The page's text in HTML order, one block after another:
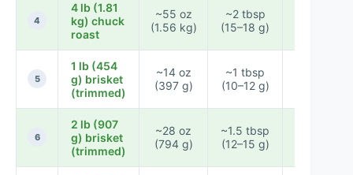
4
4 lb (1.81
kg) chuck
roast
~55 oz
(1.56 kg)
~2 tbsp
(15–18 g)
5
1 lb (454
g) brisket
(trimmed)
~14 oz
(397 g)
~1 tbsp
(10–12 g)
6
2 lb (907
g) brisket
(trimmed)
~28 oz
(794 g)
~1.5 tbsp
(12–15 g)